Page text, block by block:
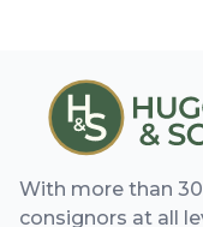
With more than
consignors at all